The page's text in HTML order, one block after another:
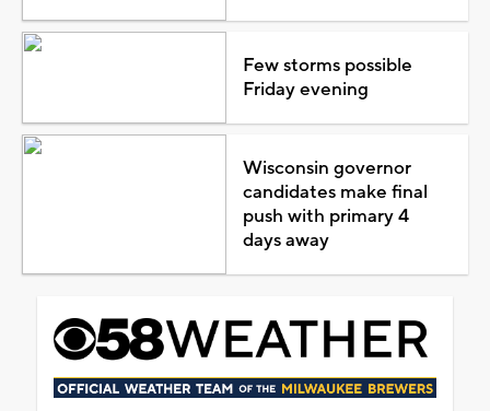
Few storms possible
Friday evening
Wisconsin governor
candidates make final
push with primary 4
days away